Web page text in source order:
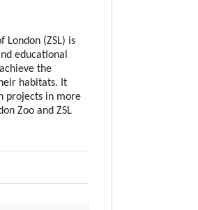
London (ZSL) is
educational
the
habitats. It
projects in more
Zoo and ZSL